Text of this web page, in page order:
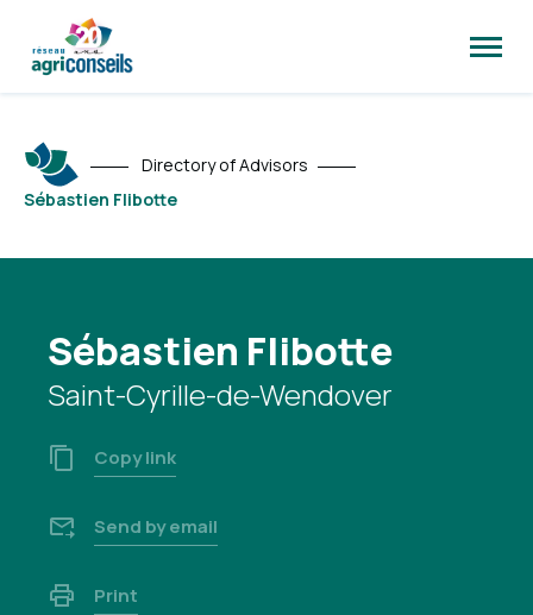
site
Directory of Advisors
Sébastien Flibotte
Sébastien Flibotte
Saint-Cyrille-de-Wendover
Copy link
Send by email
Print